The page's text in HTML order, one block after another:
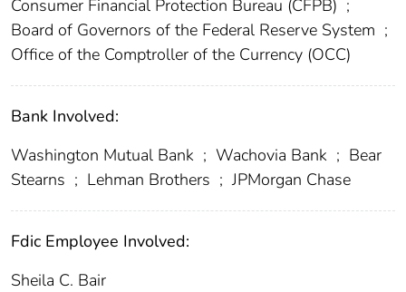
Consumer Financial Protection Bureau (CFPB) ;
Board of Governors of the Federal Reserve System ;
Office of the Comptroller of the Currency (OCC)
Bank Involved:
Washington Mutual Bank ; Wachovia Bank ; Bear
Stearns ; Lehman Brothers ; JPMorgan Chase
Fdic Employee Involved:
Sheila C. Bair